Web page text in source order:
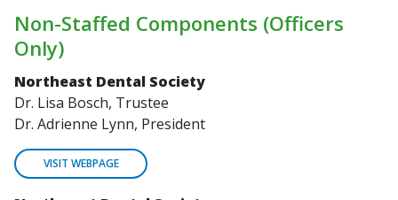
Non-Staffed Components (Officers
Only)
Northeast Dental Society
Dr. Lisa Bosch, Trustee
Dr. Adrienne Lynn, President
VISIT WEBPAGE